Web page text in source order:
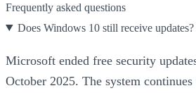
Frequently asked questions
Does Windows 10 still receive updates?
Microsoft ended free security
October 2025. The system